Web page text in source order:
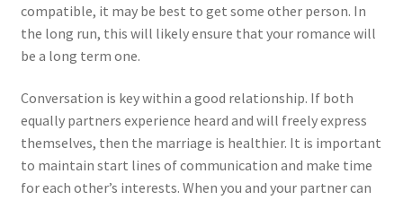
compatible, it may be best to get some other person. In
the long run, this will likely ensure that your romance will
be a long term one.
Conversation is key within a good relationship. If both
equally partners experience heard and will freely express
themselves, then the marriage is healthier. It is important
to maintain start lines of communication and make time
for each other’s interests. When you and your partner can